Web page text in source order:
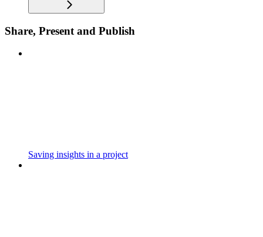
Share, Present and Publish
Saving insights in a project